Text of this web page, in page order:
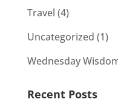
Travel (4)
Uncategorized (1)
Wednesday
Recent Posts